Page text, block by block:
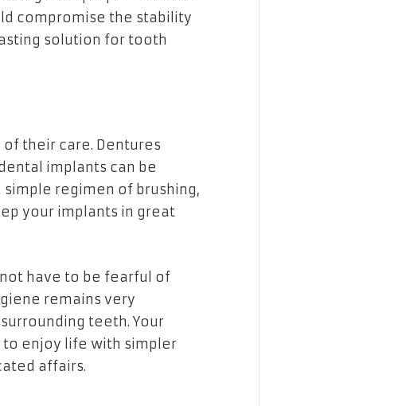
compromise the stability
solution for tooth
their care. Dentures
implants can be
regimen of brushing,
your implants in great
have to be fearful of
remains very
teeth. Your
enjoy life with simpler
affairs.